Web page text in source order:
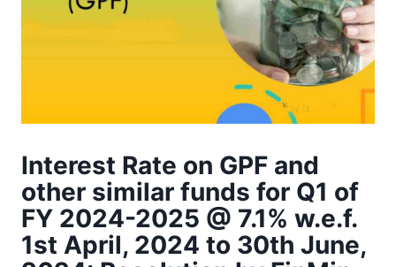
Interest Rate on GPF and
other similar funds for Q1 of
FY 2024-2025 @ 7.1% w.e.f.
1st April, 2024 to 30th June,